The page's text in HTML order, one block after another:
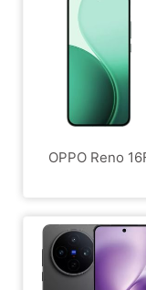
OPPO Reno